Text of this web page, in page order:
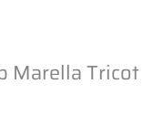
Marella Tricot